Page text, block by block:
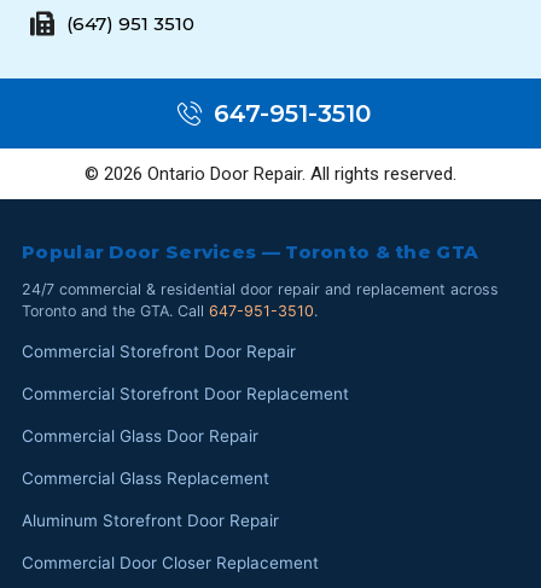
(647) 951 3510
647-951-3510
© 2026 Ontario Door Repair. All rights reserved.
Popular Door Services — Toronto & the GTA
24/7 commercial & residential door repair and replacement across
Toronto and the GTA. Call 647-951-3510.
Commercial Storefront Door Repair
Commercial Storefront Door Replacement
Commercial Glass Door Repair
Commercial Glass Replacement
Aluminum Storefront Door Repair
Commercial Door Closer Replacement